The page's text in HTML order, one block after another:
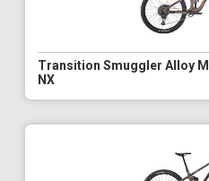
Transition Smuggler Alloy
NX